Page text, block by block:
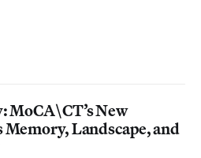
New
Landscape, and